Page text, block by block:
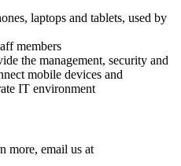
laptops and tablets, used by
members
the management, security and
mobile devices and
IT environment
more, email us at